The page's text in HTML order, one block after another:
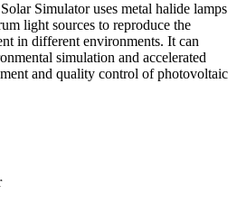
Simulator uses metal halide lamps
light sources to reproduce the
in different environments. It can
simulation and accelerated
and quality control of photovoltaic